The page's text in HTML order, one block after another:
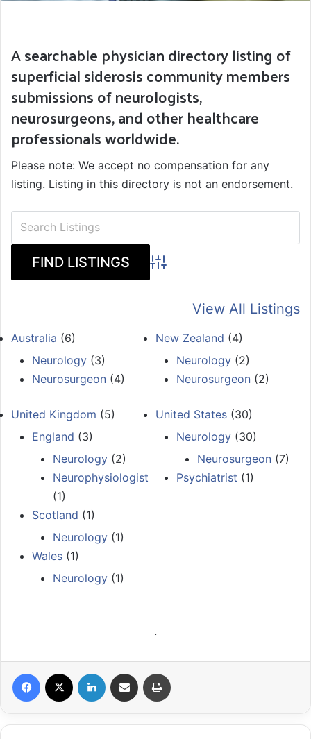
A searchable physician directory listing of
superficial siderosis community members
submissions of neurologists,
neurosurgeons, and other healthcare
professionals worldwide.
Please note: We accept no compensation for any
listing. Listing in this directory is not an endorsement.
Advanced Search
View All Listings
Australia (6)
Neurology (3)
Neurosurgeon (4)
New Zealand (4)
Neurology (2)
Neurosurgeon (2)
United Kingdom (5)
England (3)
Neurology (2)
Neurophysiologist
(1)
Scotland (1)
Neurology (1)
Wales (1)
Neurology (1)
United States (30)
Neurology (30)
Neurosurgeon (7)
Psychiatrist (1)
.
Facebook LinkedIn Share via Email